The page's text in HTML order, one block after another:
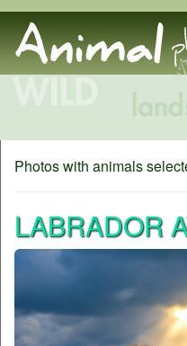
Photos with animals
LABRADOR